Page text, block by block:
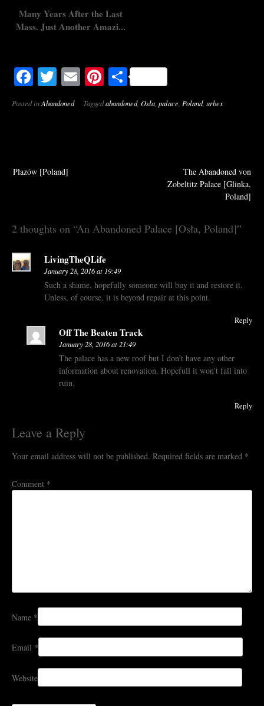
Many Years After the Last
Mass. Just Another Amazi...
Facebook
Twitter
EmailPinterest
Share
Posted inAbandoned Taggedabandoned, Osła palace Poland, urbex
navigation
The Abandoned von
Zobeltitz Palace [Glinka,
Poland]
Płazów [Poland]
2 thoughts on “An Abandoned Palace [Osła, Poland]”
LivingTheQLife
January 28, 2016 at 19:49
Such a shame, hopefully someone will buy it and restore it.
Unless, of course, it is beyond repair at this point.
Reply
Off The Beaten Track
January 28, 2016 at 21:49
The palace has a new roof but I don’t have any other
information about renovation. Hopefull it won’t fall into
ruin.
Reply
Leave a Reply
Your email address will not be published. Required fields are marked *
Comment *
Name *
Email *
Website